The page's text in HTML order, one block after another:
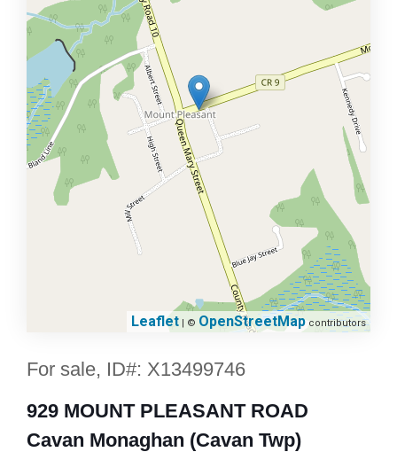
Leaflet | © OpenStreetMap contributors
For sale, ID#: X13499746
929 MOUNT PLEASANT ROAD
Cavan Monaghan (Cavan Twp)